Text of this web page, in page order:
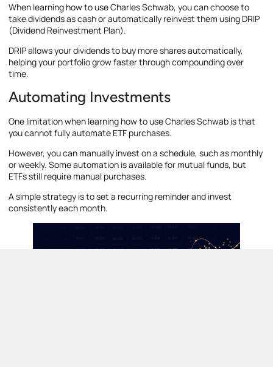
When learning how to use Charles Schwab, you can choose to
take dividends as cash or automatically reinvest them using DRIP
(Dividend Reinvestment Plan).
DRIP allows your dividends to buy more shares automatically,
helping your portfolio grow faster through compounding over
time.
Automating Investments
One limitation when learning how to use Charles Schwab is that
you cannot fully automate ETF purchases.
However, you can manually invest on a schedule, such as monthly
or weekly. Some automation is available for mutual funds, but
ETFs still require manual purchases.
A simple strategy is to set a recurring reminder and invest
consistently each month.